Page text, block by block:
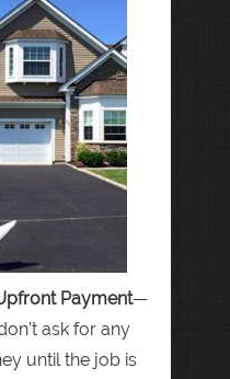
Payment—
ask for any
until the job is